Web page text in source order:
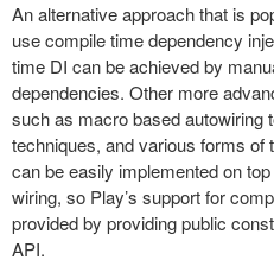
An alternative approach that is
use compile time dependency
time DI can be achieved by
dependencies. Other more
such as macro based autowiring
techniques, and various forms of
can be easily implemented on
wiring, so Play’s support for
provided by providing public
API.